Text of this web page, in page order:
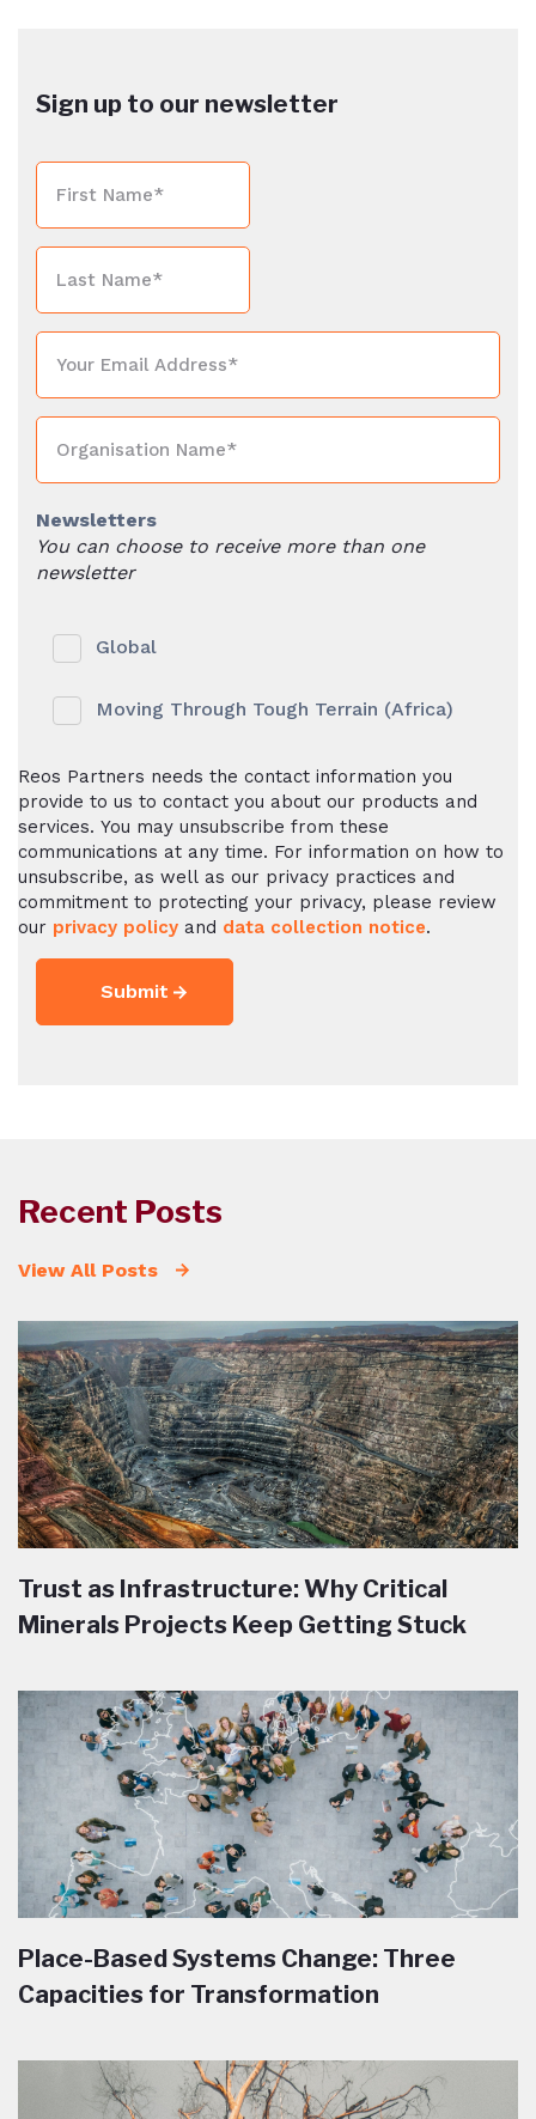
Sign up to our newsletter
Newsletters
You can choose to receive more than one
newsletter
Global
Moving Through Tough Terrain (Africa)
Reos Partners needs the contact information you
provide to us to contact you about our products and
services. You may unsubscribe from these
communications at any time. For information on how to
unsubscribe, as well as our privacy practices and
commitment to protecting your privacy, please review
our privacy policy and data collection notice.
Recent Posts
View All Posts
Trust as Infrastructure: Why Critical
Minerals Projects Keep Getting Stuck
Place-Based Systems Change: Three
Capacities for Transformation